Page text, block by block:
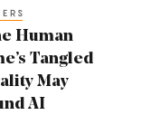
Human
Tangled
May
AI